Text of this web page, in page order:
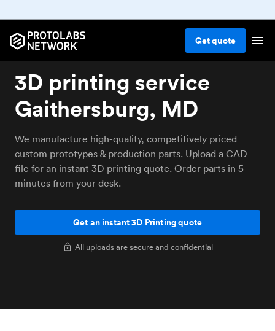
Getquote
3D printing service
Gaithersburg, MD
We manufacture high-quality, competitively priced
custom prototypes & production parts. Upload a CAD
file for an instant 3D printing quote. Order parts in 5
minutes from your desk.
Get an instant 3D Printing quote
All uploads are secure and confidential